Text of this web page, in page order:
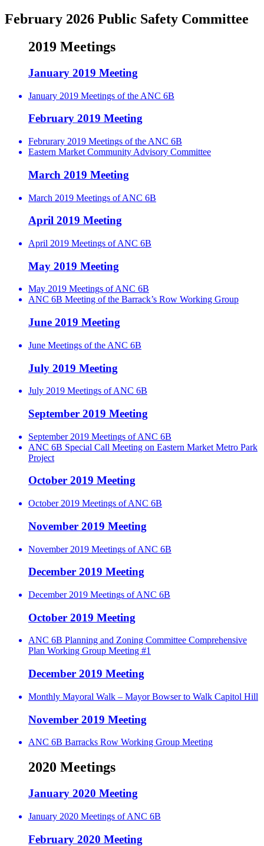
February 2026 Public Safety Committee
2019 Meetings
January 2019 Meeting
January 2019 Meetings of the ANC 6B
February 2019 Meeting
Februrary 2019 Meetings of the ANC 6B
Eastern Market Community Advisory Committee
March 2019 Meeting
March 2019 Meetings of ANC 6B
April 2019 Meeting
April 2019 Meetings of ANC 6B
May 2019 Meeting
May 2019 Meetings of ANC 6B
ANC 6B Meeting of the Barrack’s Row Working Group
June 2019 Meeting
June Meetings of the ANC 6B
July 2019 Meeting
July 2019 Meetings of ANC 6B
September 2019 Meeting
September 2019 Meetings of ANC 6B
ANC 6B Special Call Meeting on Eastern Market Metro Park
Project
October 2019 Meeting
October 2019 Meetings of ANC 6B
November 2019 Meeting
November 2019 Meetings of ANC 6B
December 2019 Meeting
December 2019 Meetings of ANC 6B
October 2019 Meeting
ANC 6B Planning and Zoning Committee Comprehensive
Plan Working Group Meeting #1
December 2019 Meeting
Monthly Mayoral Walk – Mayor Bowser to Walk Capitol Hill
November 2019 Meeting
ANC 6B Barracks Row Working Group Meeting
2020 Meetings
January 2020 Meeting
January 2020 Meetings of ANC 6B
February 2020 Meeting